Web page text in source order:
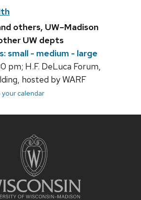
others, UW–Madison
UW depts
small - medium - large
pm; H.F. DeLuca Forum,
hosted by WARF
calendar